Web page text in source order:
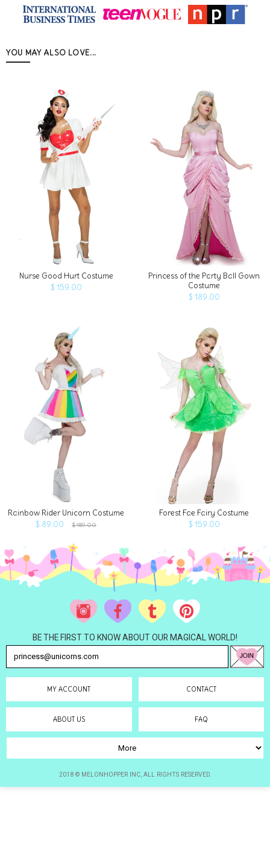
YOU MAY ALSO LOVE...
ADD TO CART
Nurse Good Hurt Costume
$ 159.00
Princess of the Party Ball Gown
Costume
$ 189.00
Rainbow Rider Unicorn Costume
$ 89.00
$ 189.00
Forest Fae Fairy Costume
$ 159.00
BE THE FIRST TO KNOW ABOUT OUR MAGICAL WORLD!
MY ACCOUNT CONTACT
ABOUT US FAQ
2018 © MELONHOPPER INC, ALL RIGHTS RESERVED.